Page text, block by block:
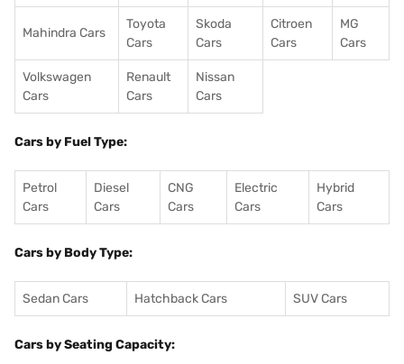
Mahindra Cars
Toyota
Cars
Skoda
Cars
Citroen
Cars
MG
Cars
Volkswagen
Cars
Renault
Cars
Nissan
Cars
Cars by Fuel Type:
Petrol
Cars
Diesel
Cars
CNG
Cars
Electric
Cars
Hybrid
Cars
Cars by Body Type:
Sedan Cars Hatchback Cars SUV Cars
Cars by Seating Capacity: